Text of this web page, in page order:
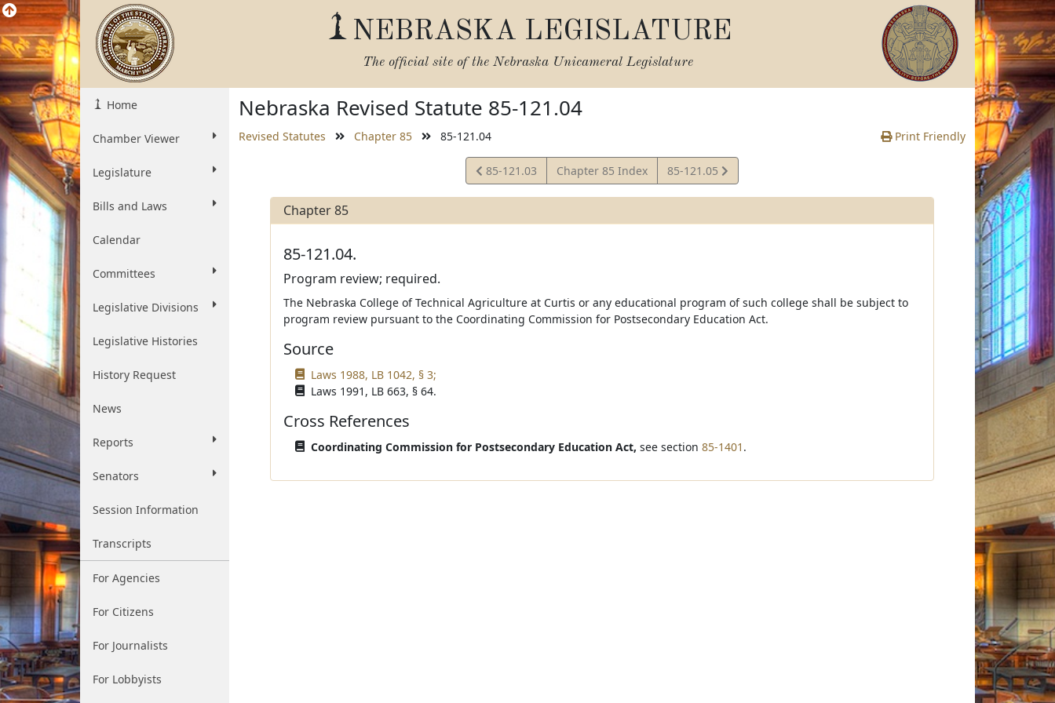
NEBRASKA LEGISLATURE
The official site of the Nebraska Unicameral Legislature
Home
Chamber Viewer
Legislature
Bills and Laws
Calendar
Committees
Legislative Divisions
Legislative Histories
History Request
News
Reports
Senators
Session Information
Transcripts
For Agencies
For Citizens
For Journalists
For Lobbyists
Nebraska Revised Statute 85-121.04
Revised Statutes Chapter 85 85-121.04 Print Friendly
View
Statute
85-121.03 Chapter 85 Index
View
Statute
85-121.05
Chapter 85
85-121.04.
Program review; required.
The Nebraska College of Technical Agriculture at Curtis or any educational program of such college shall be subject to
program review pursuant to the Coordinating Commission for Postsecondary Education Act.
Source
Laws 1988, LB 1042, § 3;
Laws 1991, LB 663, § 64.
Cross References
Coordinating Commission for Postsecondary Education Act, see section 85-1401 .